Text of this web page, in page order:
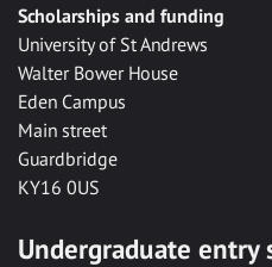
Scholarships and funding
University of St Andrews
Walter Bower House
Eden Campus
Main street
Guardbridge
KY16 0US
Undergraduate entry